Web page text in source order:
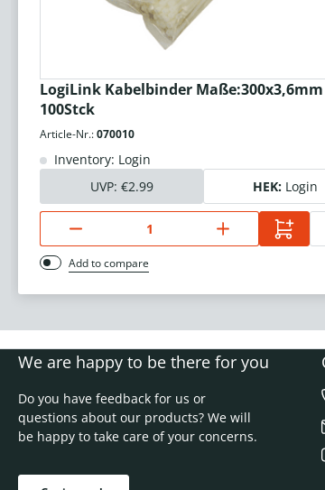
LogiLink Kabelbinder Maße:300x3,6mm
100Stck
Article-Nr.:070010
Inventory: Login
UVP: €2.99 HEK: Login
Add to compare
We are happy to be there for you
Do you have feedback for us or
questions about our products? We will
be happy to take care of your concerns.